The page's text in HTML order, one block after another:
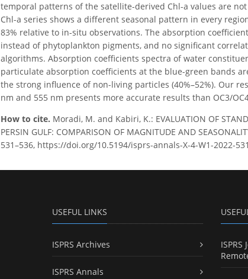
temporal patterns of the satellite-derived Chl-a values are
Chl-a series shows a different seasonal pattern in every
83% relative to in-situ observations. The absorption
instead of phytoplankton pigments, and no significant
algorithms. Absorption coefficients spectra of water
particulate absorption coefficients at the blue-green bands
the strong influence of non-living particles (40%–52%). Our
nm and 555 nm presents more accurate results than OC3/
How to cite. Moradi, M. and Kabiri, K.: EVALUATION OF
PERSIN GULF: COMPARISON OF MAGNITUDE AND
531–536, https://doi.org/10.5194/isprs-annals-X-4-W1-2022-
USEFUL LINKS
ISPRS Archives
ISPRS Annals